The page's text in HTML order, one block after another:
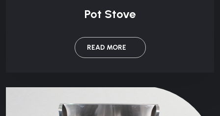
Pot Stove
READ MORE